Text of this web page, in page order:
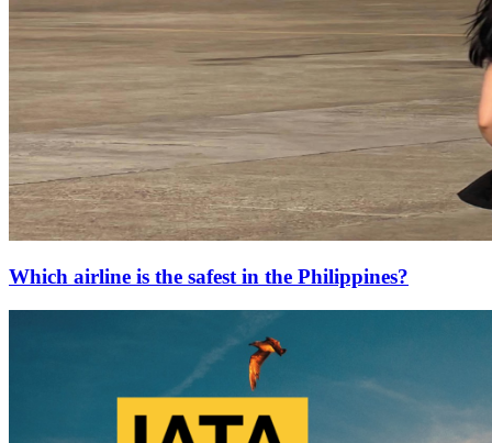
Which airline is the safest in the Philippines?